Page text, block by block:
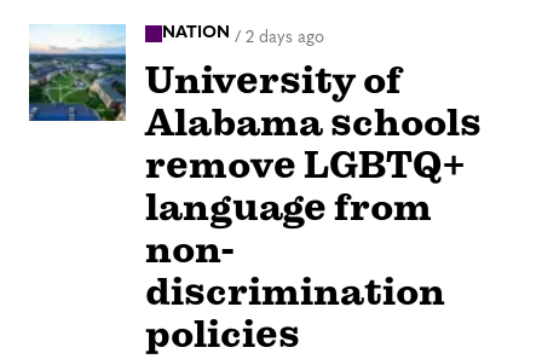
NATION / 2 days ago
University of
Alabama schools
remove LGBTQ+
language from
non-
discrimination
policies